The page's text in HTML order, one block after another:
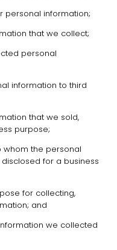
personal information;
that we collect;
personal
information to third
that we sold,
purpose;
the personal
for a business
for collecting,
and
we collected